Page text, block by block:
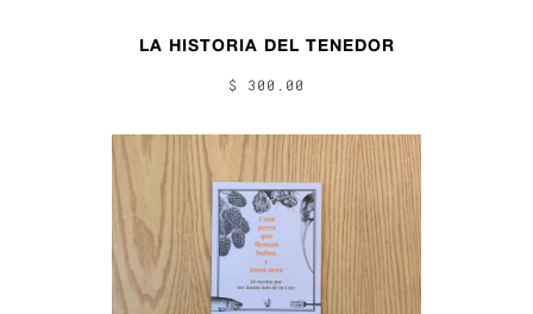
LA HISTORIA DEL TENEDOR
$ 300.00